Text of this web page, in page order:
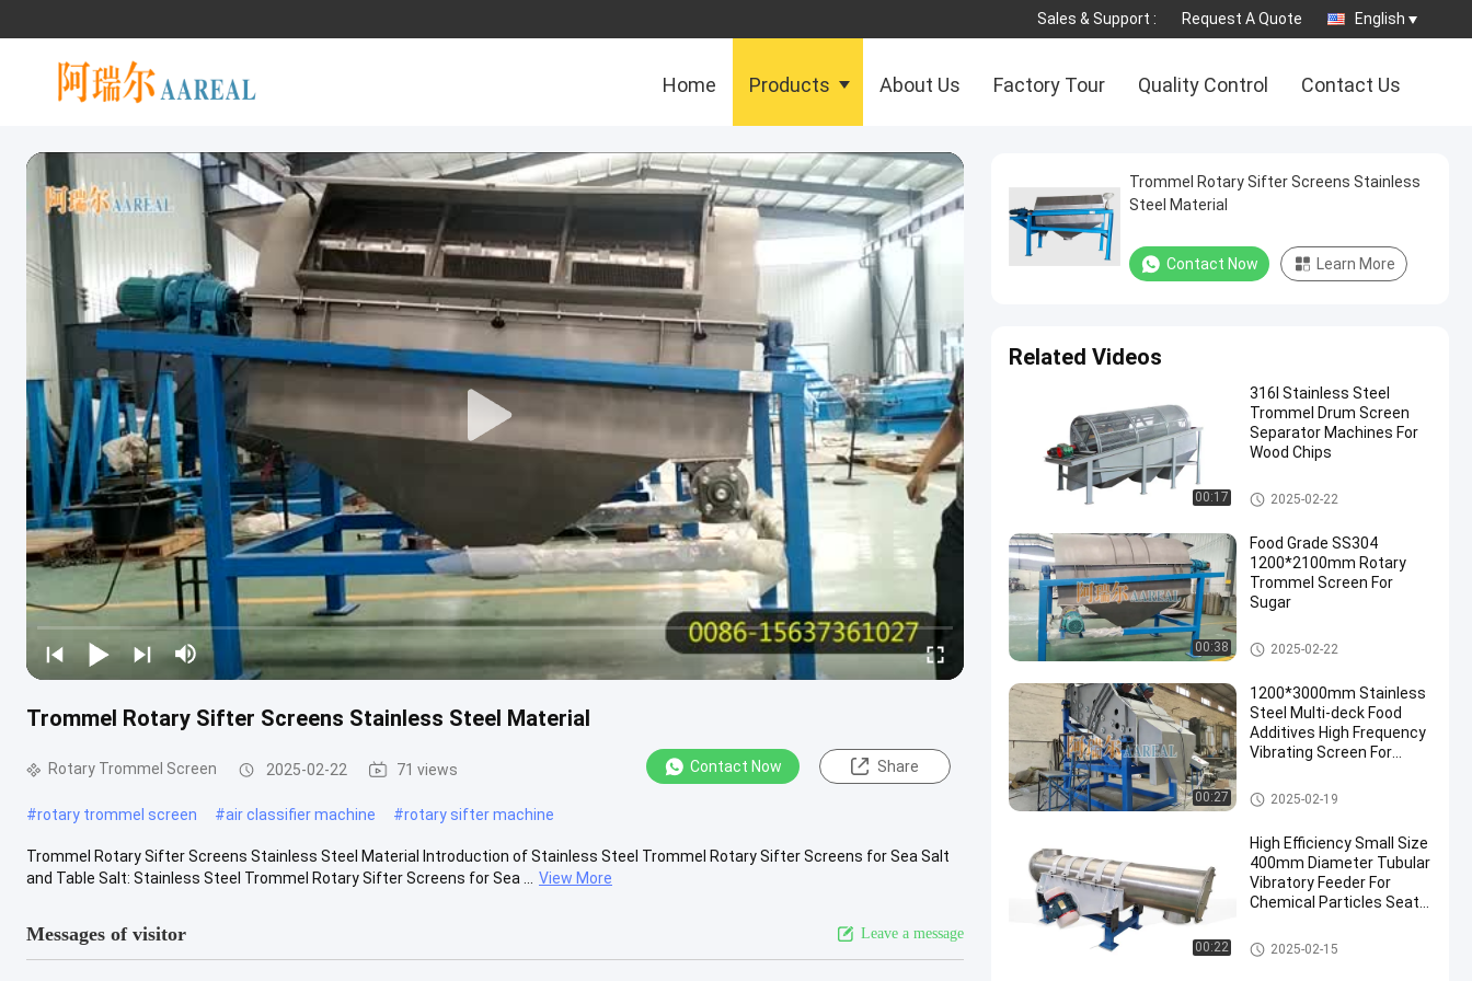
Sales & Support : Request A Quote English
Home Products About Us Factory Tour Quality Control Contact Us
Trommel Rotary Sifter Screens Stainless Steel Material
Rotary Trommel Screen 2025-02-22 71 views Contact Now Share
#rotary trommel screen #air classifier machine #rotary sifter machine
Trommel Rotary Sifter Screens Stainless Steel Material Introduction of Stainless Steel Trommel Rotary Sifter Screens for Sea Salt
and Table Salt: Stainless Steel Trommel Rotary Sifter Screens for Sea ...
View More
Messages of visitor Leave a message
Trommel Rotary Sifter Screens Stainless
Steel Material
Contact Now Learn More
Related Videos
00:17
316l Stainless Steel
Trommel Drum Screen
Separator Machines For
Wood Chips
Rotary Trommel Screen
2025-02-22
00:38
Food Grade SS304
1200*2100mm Rotary
Trommel Screen For
Sugar
Rotary Trommel Screen
2025-02-22
00:27
1200*3000mm Stainless
Steel Multi-deck Food
Additives High Frequency
Vibrating Screen For
High Frequency Screen
2025-02-19
00:22
High Efficiency Small Size
400mm Diameter Tubular
Vibratory Feeder For
Chemical Particles Seat
Vibratory Conveyor
2025-02-15